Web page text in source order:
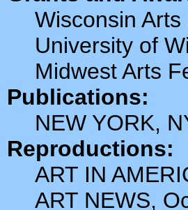
Wisconsin
University of
Midwest Arts
Publications:
NEW YORK,
Reproductions:
ART IN
ART NEWS,